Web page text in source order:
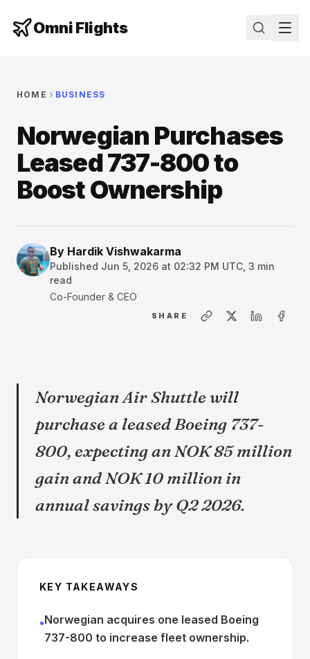
Omni Flights
HOME BUSINESS
Norwegian Purchases
Leased 737-800 to
Boost Ownership
By Hardik Vishwakarma
Published Jun 5, 2026 at 02:32 PM UTC 3 min
read
Co-Founder & CEO
SHARE
Norwegian Air Shuttle will
purchase a leased Boeing 737-
800, expecting an NOK 85 million
gain and NOK 10 million in
annual savings by Q2 2026.
KEY TAKEAWAYS
•Norwegian acquires one leased Boeing
737-800 to increase fleet ownership.